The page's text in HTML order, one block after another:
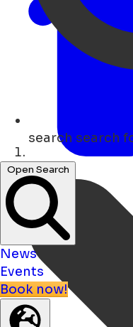
search search
Open Search
News
Events
Book now!
Home